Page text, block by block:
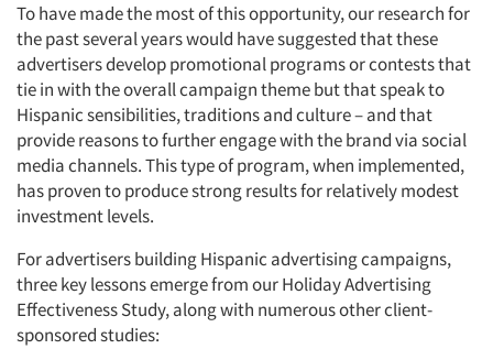
To have made the most of this opportunity, our research for
the past several years would have suggested that these
advertisers develop promotional programs or contests that
tie in with the overall campaign theme but that speak to
Hispanic sensibilities, traditions and culture – and that
provide reasons to further engage with the brand via social
media channels. This type of program, when implemented,
has proven to produce strong results for relatively modest
investment levels.
For advertisers building Hispanic advertising campaigns,
three key lessons emerge from our Holiday Advertising
Effectiveness Study, along with numerous other client-
sponsored studies: